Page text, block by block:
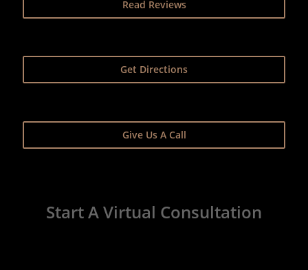
Read Reviews
Get Directions
Give Us A Call
Start A Virtual Consultation